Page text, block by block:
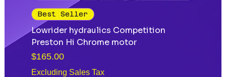
Best Seller
Lowrider hydraulics Competition
Preston Hi Chrome motor
Price
$165.00
Excluding Sales Tax